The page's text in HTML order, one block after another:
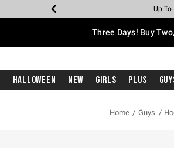
Earn
Up To
Up
Up
Free
Three Days! Buy
Halloween New Girls Plus
Home Guys